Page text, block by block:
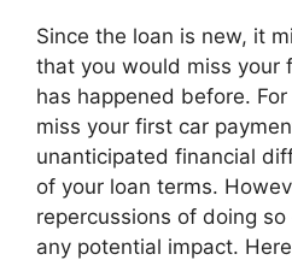
Since the loan is new, it
that you would miss your
has happened before.
miss your first car
unanticipated financial
of your loan terms.
repercussions of doing
any potential impact.